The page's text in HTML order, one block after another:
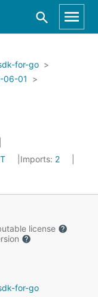
for-go
06-01
Imports: 2
license
for-go